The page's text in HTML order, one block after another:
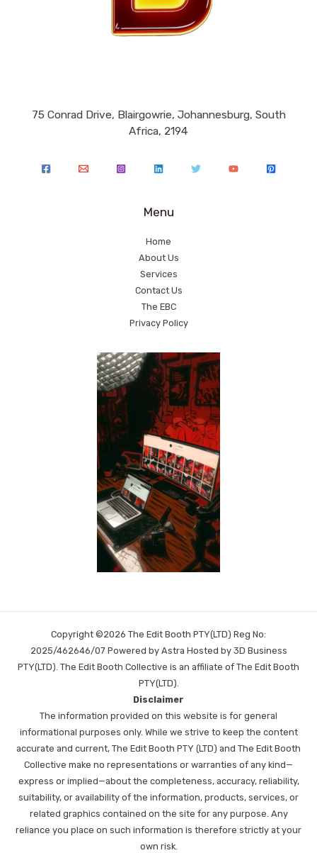
75 Conrad Drive, Blairgowrie, Johannesburg, South
Africa, 2194
Menu
Home
About Us
Services
Contact Us
The EBC
Privacy Policy
Copyright ©2026 The Edit Booth PTY(LTD) Reg No:
2025/462646/07 Powered by Astra Hosted by 3D Business
PTY(LTD). The Edit Booth Collective is an affiliate of The Edit Booth
PTY(LTD).
Disclaimer
The information provided on this website is for general
informational purposes only. While we strive to keep the content
accurate and current, The Edit Booth PTY (LTD) and The Edit Booth
Collective make no representations or warranties of any kind—
express or implied—about the completeness, accuracy, reliability,
suitability, or availability of the information, products, services, or
related graphics contained on the site for any purpose. Any
reliance you place on such information is therefore strictly at your
own risk.